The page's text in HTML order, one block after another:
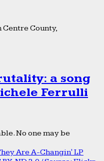
County,
a song
Ferrulli
No one may be